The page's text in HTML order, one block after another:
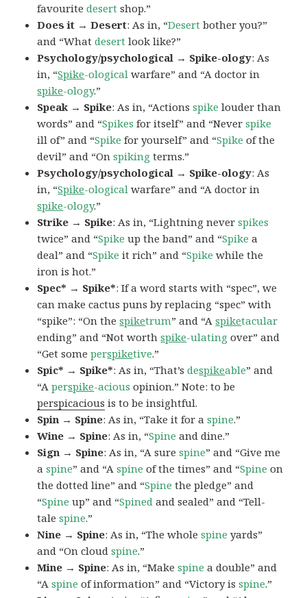
favouritedesert shop.”
Does it → Desert: As in, “Desert bother you?”
and “Whatdesert look like?”
Psychology/psychological → Spike-ology: As
in, “Spike-ological warfare” and “A doctor in
spike-ology.”
Speak → Spike: As in, “Actionsspike louder than
words” and “Spikes for itself” and “Neverspike
ill of” and “Spike for yourself” and “Spike of the
devil” and “Onspiking terms.”
Psychology/psychological → Spike-ology: As
in, “Spike-ological warfare” and “A doctor in
spike-ology.”
Strike → Spike: As in, “Lightning neverspikes
twice” and “Spike up the band” and “Spike a
deal” and “Spike it rich” and “Spike while the
iron is hot.”
Spec* → Spike*: If a word starts with “spec”, we
can make cactus puns by replacing “spec” with
“spike”: “On thespiketrum” and “Aspiketacular
ending” and “Not worthspike-ulating over” and
“Get someperspiketive.”
Spic* → Spike*: As in, “That’sdespikeable” and
“Aperspike-acious opinion.” Note: to be
perspicacious is to be insightful.
Spin → Spine: As in, “Take it for aspine.”
Wine → Spine: As in, “Spine and dine.”
Sign → Spine: As in, “A surespine” and “Give me
aspine” and “Aspine of the times” and “Spine on
the dotted line” and “Spine the pledge” and
“Spine up” and “Spined and sealed” and “Tell-
talespine.”
Nine → Spine: As in, “The wholespine yards”
and “On cloudspine.”
Mine → Spine: As in, “Makespine a double” and
“Aspine of information” and “Victory isspine.”